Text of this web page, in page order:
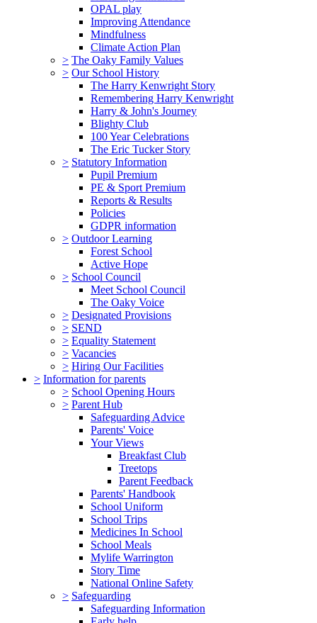
OPAL play
Improving Attendance
Mindfulness
Climate Action Plan
> The Oaky Family Values
> Our School History
The Harry Kenwright Story
Remembering Harry Kenwright
Harry & John's Journey
Blighty Club
100 Year Celebrations
The Eric Tucker Story
> Statutory Information
Pupil Premium
PE & Sport Premium
Reports & Results
Policies
GDPR information
> Outdoor Learning
Forest School
Active Hope
> School Council
Meet School Council
The Oaky Voice
> Designated Provisions
> SEND
> Equality Statement
> Vacancies
> Hiring Our Facilities
> Information for parents
> School Opening Hours
> Parent Hub
Safeguarding Advice
Parents' Voice
Your Views
Breakfast Club
Treetops
Parent Feedback
Parents' Handbook
School Uniform
School Trips
Medicines In School
School Meals
Mylife Warrington
Story Time
National Online Safety
> Safeguarding
Safeguarding Information